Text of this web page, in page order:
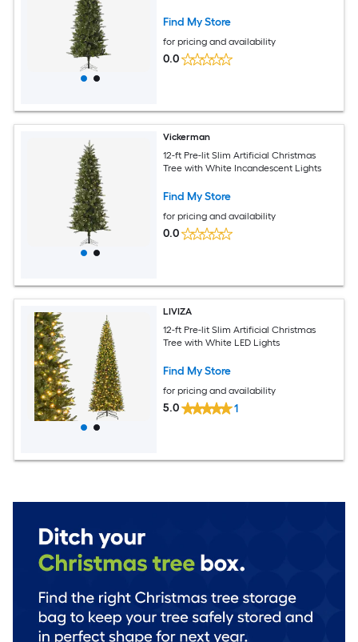
Find My Store
for pricing and availability
0.0
Vickerman
12-ft Pre-lit Slim Artificial Christmas
Tree with White Incandescent Lights
Find My Store
for pricing and availability
0.0
LIVIZA
12-ft Pre-lit Slim Artificial Christmas
Tree with White LED Lights
Find My Store
for pricing and availability
5.0 1